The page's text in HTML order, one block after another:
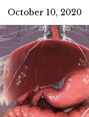
October 10, 2020